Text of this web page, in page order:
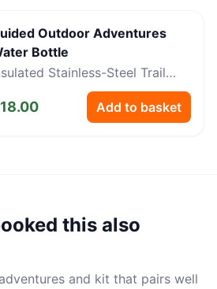
Outdoor Adventures
Bottle
Stainless-Steel Trail
18.00 Add to basket
this also
adventures and kit that pairs well